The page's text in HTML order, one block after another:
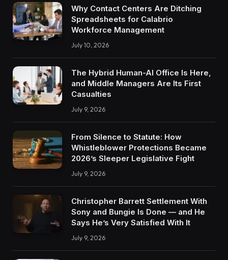
Why Contact Centers Are Ditching
Spreadsheets for Calabrio
Workforce Management
July 10, 2026
The Hybrid Human-AI Office Is Here,
and Middle Managers Are Its First
Casualties
July 9, 2026
From Silence to Statute: How
Whistleblower Protections Became
2026’s Sleeper Legislative Fight
July 9, 2026
Christopher Barrett Settlement With
Sony and Bungie Is Done — and He
Says He’s Very Satisfied With It
July 9, 2026